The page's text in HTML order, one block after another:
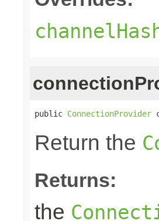
public ConnectionProvider
Return the
Returns:
the